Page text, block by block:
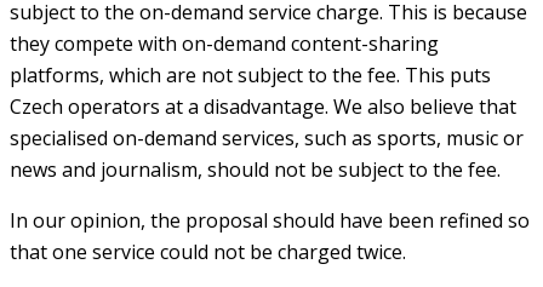
subject to the on-demand service charge. This is because
they compete with on-demand content-sharing
platforms, which are not subject to the fee. This puts
Czech operators at a disadvantage. We also believe that
specialised on-demand services, such as sports, music or
news and journalism, should not be subject to the fee.
In our opinion, the proposal should have been refined so
that one service could not be charged twice.